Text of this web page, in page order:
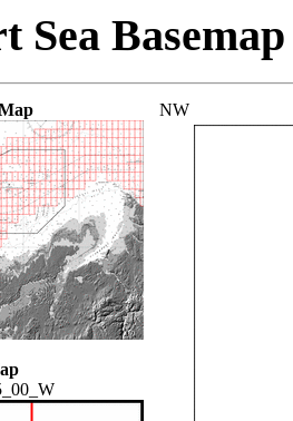
Sea
NW